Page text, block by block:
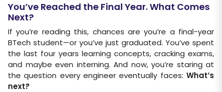
You’ve Reached the Final Year. What Comes
Next?
If you’re reading this, chances are you’re a final-year
BTech student—or you’ve just graduated. You’ve spent
the last four years learning concepts, cracking exams,
and maybe even interning. And now, you’re staring at
the question every engineer eventually faces: What’s
next?